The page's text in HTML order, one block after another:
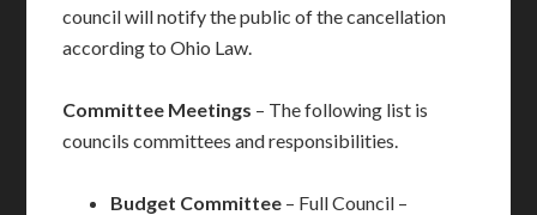
council will notify the public of the cancellation
according to Ohio Law.
Committee Meetings – The following list is
councils committees and responsibilities.
Budget Committee – Full Council –